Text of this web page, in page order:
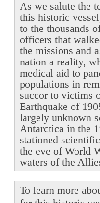
As we salute the
this historic
to the thousands
officers that
the missions and
nation a reality,
medical aid to
populations in
succor to victims
Earthquake of
largely unknown
Antarctica in the
stationed
the eve of World
waters of the
To learn more